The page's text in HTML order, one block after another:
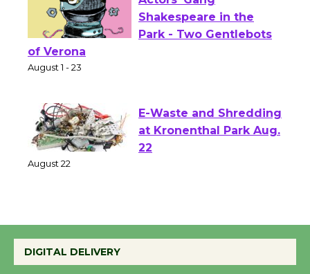
Actors' Gang
Shakespeare in the
of Verona
E-Waste and Shredding
at Kronenthal Park Aug.
August 27
DIGITAL DELIVERY